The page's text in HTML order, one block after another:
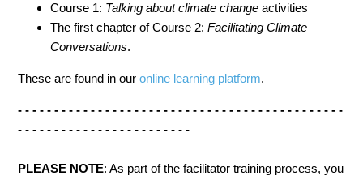
Course 1: Talking about climate change activities
The first chapter of Course 2:Facilitating Climate
Conversations.
These are found in ouronline learning platform.
- - - - - - - - - - - - - - - - - - - - - - - - - - - - - - - - - - - - - - - - - - - - -
- - - - - - - - - - - - - - - - - - - - - - - -
PLEASE NOTE: As part of the facilitator training process, you